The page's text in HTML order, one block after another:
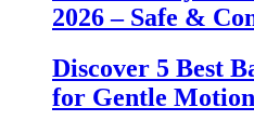
2026 – Safe &
Discover 5 Best
for Gentle